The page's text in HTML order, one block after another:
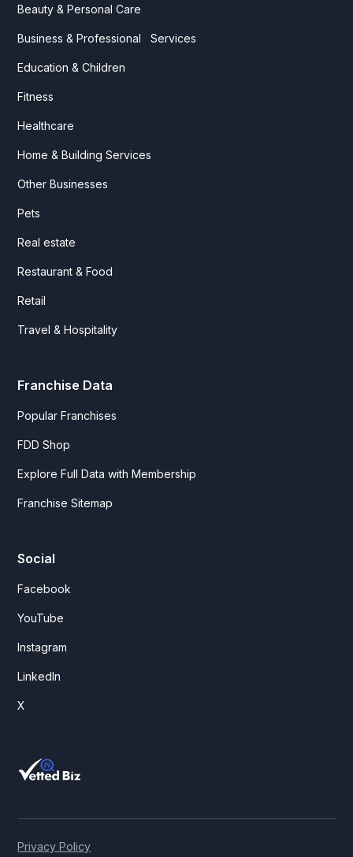
Beauty & Personal Care
Business & Professional Services
Education & Children
Fitness
Healthcare
Home & Building Services
Other Businesses
Pets
Real estate
Restaurant & Food
Retail
Travel & Hospitality
Franchise Data
Popular Franchises
FDD Shop
Explore Full Data with Membership
Franchise Sitemap
Social
Facebook
YouTube
Instagram
LinkedIn
X
Privacy Policy